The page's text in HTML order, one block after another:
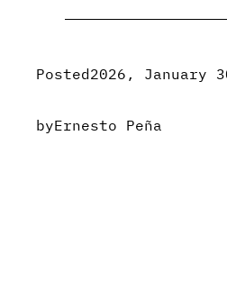
Posted2026, January
byErnesto Peña